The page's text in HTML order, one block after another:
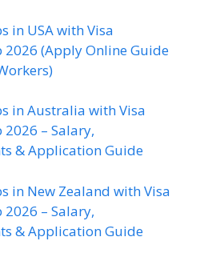
in USA with Visa
2026 (Apply Online Guide
in Australia with Visa
– Salary,
& Application Guide
in New Zealand with Visa
– Salary,
& Application Guide